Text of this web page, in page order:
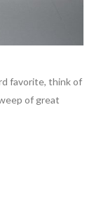
favorite, think of
of great